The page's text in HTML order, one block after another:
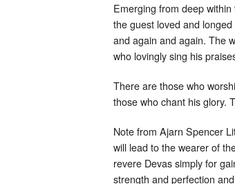
Emerging from deep
the guest loved and
and again and again. The
who lovingly sing his
There are those who
those who chant his glory.
Note from Ajarn Spencer
will lead to the wearer of
revere Devas simply for
strength and perfection